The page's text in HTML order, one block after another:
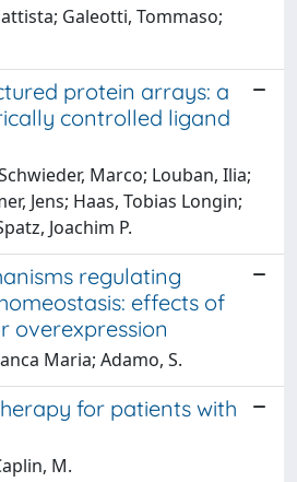
Galeotti, Tommaso;
protein arrays: a
controlled ligand
Marco; Louban, Ilia;
Jens; Haas, Tobias Longin;
Joachim P.
regulating
effects of
overexpression
Maria; Adamo, S.
for patients with
M.